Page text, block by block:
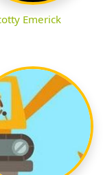
Emerick